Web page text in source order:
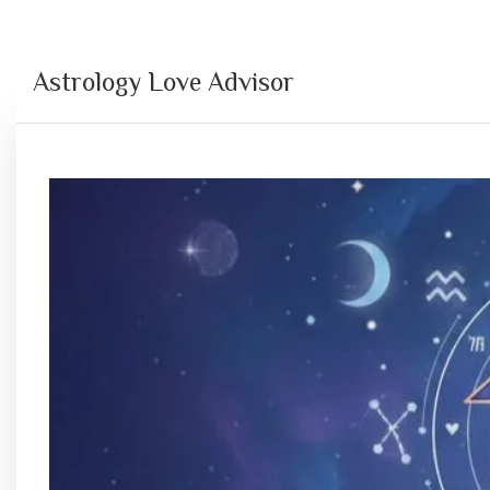
Astrology Love Advisor